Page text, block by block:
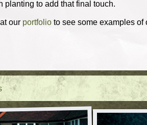
planting to add that final touch.
our portfolio to see some examples of